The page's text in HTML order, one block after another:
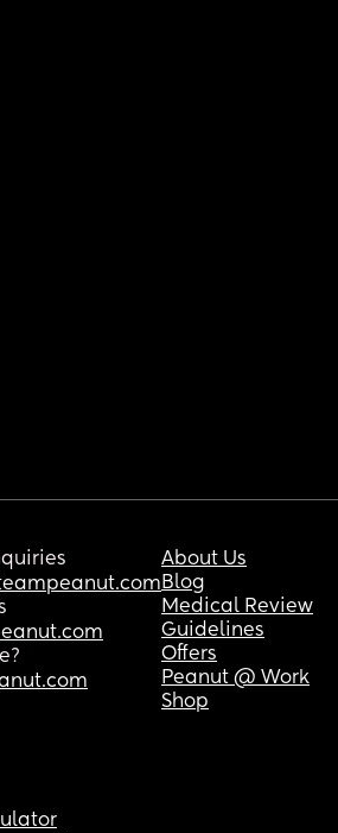
About Us
Blog
Medical Review
Guidelines
Offers
Peanut @ Work
Shop